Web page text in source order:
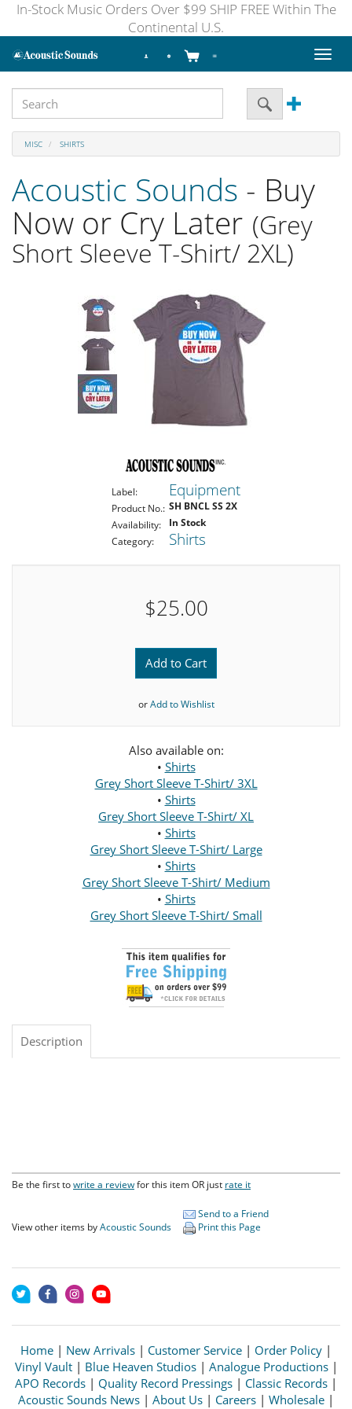
In-Stock Music Orders Over $99 SHIP FREE Within The
Continental U.S.
Toggle
MISC SHIRTS
Acoustic Sounds - Buy
Now or Cry Later (Grey
Short Sleeve T-Shirt/ 2XL)
Label: Equipment
Product No.: SH BNCL SS 2X
Availability:
In Stock
Category:
Shirts
$25.00
Add to Cart
orAdd to Wishlist
Also available on:
• Shirts
Grey Short Sleeve T-Shirt/ 3XL
• Shirts
Grey Short Sleeve T-Shirt/ XL
• Shirts
Grey Short Sleeve T-Shirt/ Large
• Shirts
Grey Short Sleeve T-Shirt/ Medium
• Shirts
Grey Short Sleeve T-Shirt/ Small
Description
Be the first towrite a reviewfor this item OR just rate it
View other items byAcoustic Sounds
Send to a Friend
Print this Page
Home | New Arrivals | Customer Service | Order Policy |
Vinyl Vault| Blue Heaven Studios| Analogue Productions|
APO Records | Quality Record Pressings | Classic Records |
Acoustic Sounds News | About Us | Careers | Wholesale |